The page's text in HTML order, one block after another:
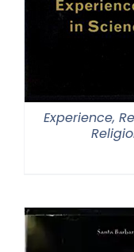
Experience,